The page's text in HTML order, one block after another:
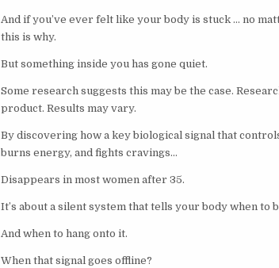
And if you’ve ever felt like your body is stuck … no
this is why.
But something inside you has gone quiet.
Some research suggests this may be the case.
product. Results may vary.
By discovering how a key biological signal that
burns energy, and fights cravings…
Disappears in most women after 35.
It’s about a silent system that tells your body when to
And when to hang onto it.
When that signal goes offline?